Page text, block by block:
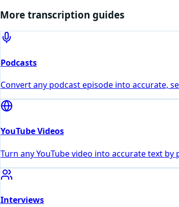
More transcription guides
Podcasts
Convert any podcast episode into accurate,
YouTube Videos
Turn any YouTube video into accurate text
Interviews